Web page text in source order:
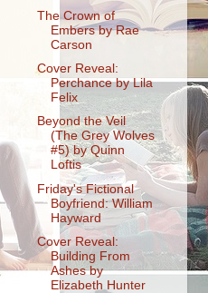
The Crown of
Embers by Rae
Carson
Cover Reveal:
Perchance by Lila
Felix
Beyond the Veil
(The Grey Wolves
#5) by Quinn
Loftis
Friday's Fictional
Boyfriend: William
Hayward
Cover Reveal:
Building From
Ashes by
Elizabeth Hunter